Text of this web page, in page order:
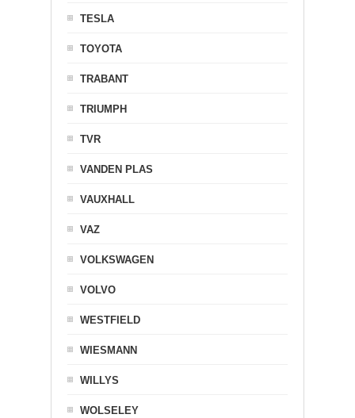
TESLA
TOYOTA
TRABANT
TRIUMPH
TVR
VANDEN PLAS
VAUXHALL
VAZ
VOLKSWAGEN
VOLVO
WESTFIELD
WIESMANN
WILLYS
WOLSELEY